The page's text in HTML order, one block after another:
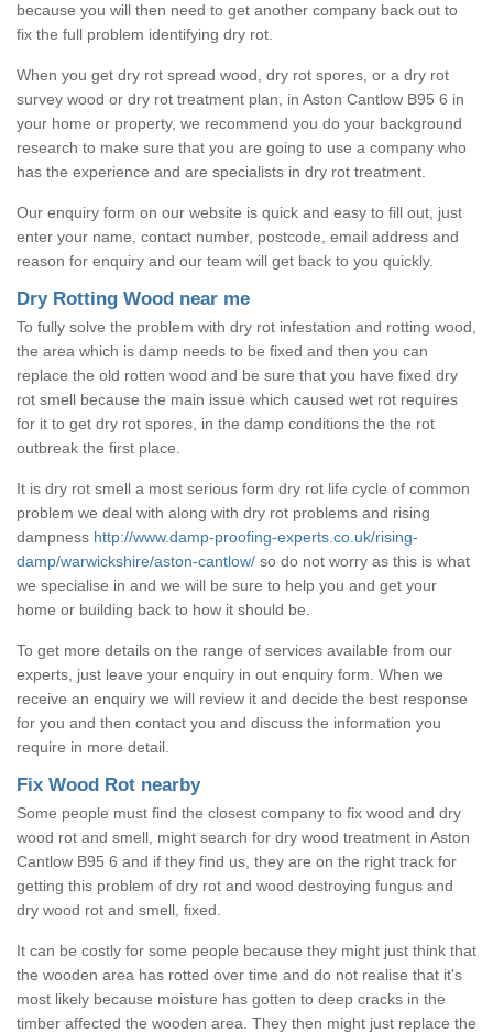
because you will then need to get another company back out to
fix the full problem identifying dry rot.
When you get dry rot spread wood, dry rot spores, or a dry rot
survey wood or dry rot treatment plan, in Aston Cantlow B95 6 in
your home or property, we recommend you do your background
research to make sure that you are going to use a company who
has the experience and are specialists in dry rot treatment.
Our enquiry form on our website is quick and easy to fill out, just
enter your name, contact number, postcode, email address and
reason for enquiry and our team will get back to you quickly.
Dry Rotting Wood near me
To fully solve the problem with dry rot infestation and rotting wood,
the area which is damp needs to be fixed and then you can
replace the old rotten wood and be sure that you have fixed dry
rot smell because the main issue which caused wet rot requires
for it to get dry rot spores, in the damp conditions the the rot
outbreak the first place.
It is dry rot smell a most serious form dry rot life cycle of common
problem we deal with along with dry rot problems and rising
dampness http://www.damp-proofing-experts.co.uk/rising-
damp/warwickshire/aston-cantlow/ so do not worry as this is what
we specialise in and we will be sure to help you and get your
home or building back to how it should be.
To get more details on the range of services available from our
experts, just leave your enquiry in out enquiry form. When we
receive an enquiry we will review it and decide the best response
for you and then contact you and discuss the information you
require in more detail.
Fix Wood Rot nearby
Some people must find the closest company to fix wood and dry
wood rot and smell, might search for dry wood treatment in Aston
Cantlow B95 6 and if they find us, they are on the right track for
getting this problem of dry rot and wood destroying fungus and
dry wood rot and smell, fixed.
It can be costly for some people because they might just think that
the wooden area has rotted over time and do not realise that it's
most likely because moisture has gotten to deep cracks in the
timber affected the wooden area. They then might just replace the